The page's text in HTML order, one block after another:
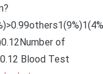
of
Blood Test